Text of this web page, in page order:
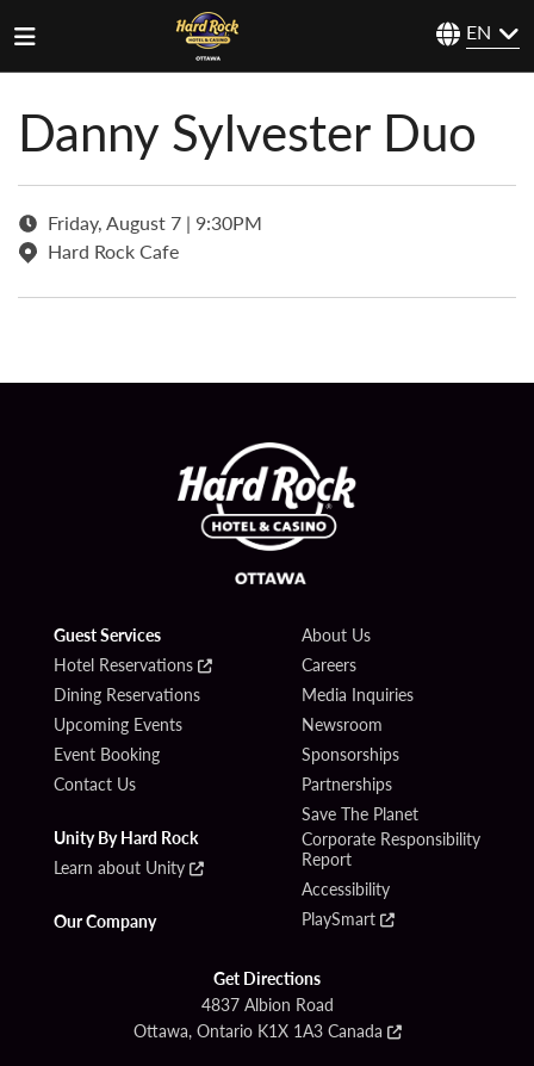
EN
Danny Sylvester Duo
Friday, August 7 | 9:30PM
Hard Rock Cafe
Guest Services
Hotel Reservations
Dining Reservations
Upcoming Events
Event Booking
Contact Us
Unity By Hard Rock
Learn about Unity
Our Company
About Us
Careers
Media Inquiries
Newsroom
Sponsorships
Partnerships
Save The Planet
Corporate Responsibility
Report
Accessibility
PlaySmart
Get Directions
4837 Albion Road
Ottawa, Ontario K1X 1A3 Canada